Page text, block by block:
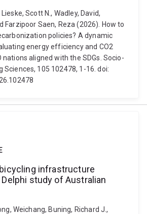
Scott N., Wadley, David,
Farzipoor Saen, Reza (2026). How to
policies? A dynamic
energy efficiency and CO2
nations aligned with the SDGs. Socio-
Sciences, 105 102478, 1-16. doi:
infrastructure
study of Australian
Weichang, Buning, Richard J.,